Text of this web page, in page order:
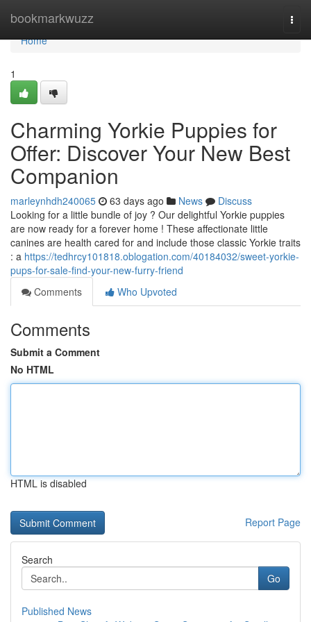
bookmarkwuzz
Home
Home
1
Charming Yorkie Puppies for
Offer: Discover Your New Best
Companion
marleynhdh240065 63 days ago News
Discuss
Looking for a little bundle of joy ? Our delightful Yorkie puppies
are now ready for a forever home ! These affectionate little
canines are health cared for and include those classic Yorkie traits
: a https://tedhrcy101818.oblogation.com/40184032/sweet-yorkie-
pups-for-sale-find-your-new-furry-friend
Comments
Who Upvoted
Comments
Submit a Comment
No HTML
HTML is disabled
Report Page
Search
Go
Published News